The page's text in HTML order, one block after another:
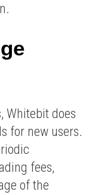
Whitebit does
for new users.
fees,
of the